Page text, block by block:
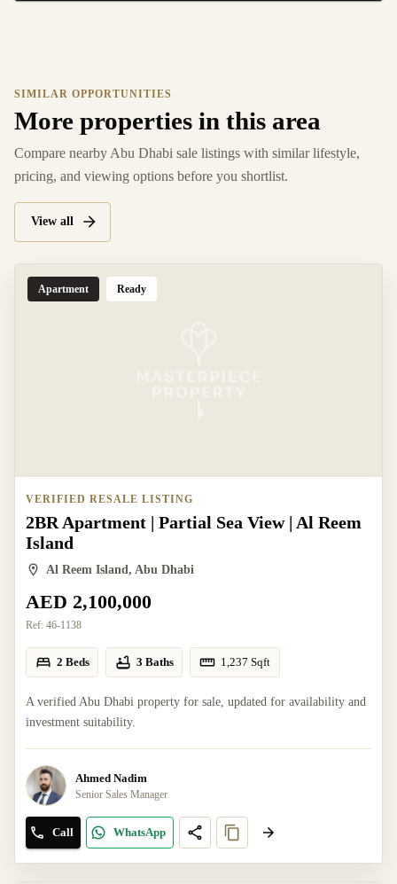
SIMILAR OPPORTUNITIES
More properties in this area
Compare nearby Abu Dhabi sale listings with similar lifestyle,
pricing, and viewing options before you shortlist.
View all
Apartment Ready
VERIFIED RESALE LISTING
2BR Apartment | Partial Sea View | Al Reem
Island
Al Reem Island, Abu Dhabi
AED 2,100,000
Ref: 46-1138
2 Beds 3 Baths 1,237 Sqft
A verified Abu Dhabi property for sale, updated for availability and
investment suitability.
Ahmed Nadim
Senior Sales Manager
Call WhatsApp